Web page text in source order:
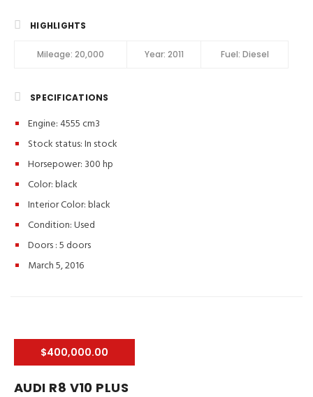
HIGHLIGHTS
Mileage: 20,000 Year: 2011 Fuel: Diesel
SPECIFICATIONS
Engine: 4555 cm3
Stock status:In stock
Horsepower: 300 hp
Color:black
Interior Color:black
Condition:Used
Doors :5 doors
March 5, 2016
$400,000.00
AUDI R8 V10 PLUS